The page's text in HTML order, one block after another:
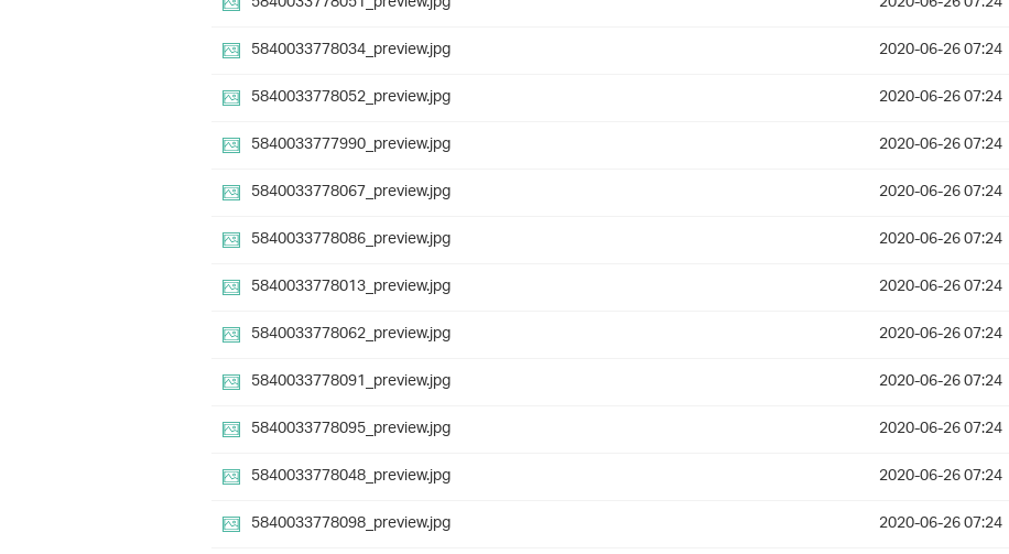
5840033778034_preview.jpg
2020-06-26 07:24
5840033778052_preview.jpg
2020-06-26 07:24
5840033777990_preview.jpg
2020-06-26 07:24
5840033778067_preview.jpg
2020-06-26 07:24
5840033778086_preview.jpg
2020-06-26 07:24
5840033778013_preview.jpg
2020-06-26 07:24
5840033778062_preview.jpg
2020-06-26 07:24
5840033778091_preview.jpg
2020-06-26 07:24
5840033778095_preview.jpg
2020-06-26 07:24
5840033778048_preview.jpg
2020-06-26 07:24
5840033778098_preview.jpg
2020-06-26 07:24